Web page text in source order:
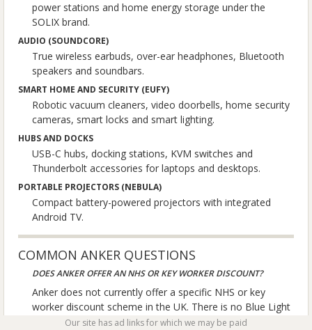
power stations and home energy storage under the
SOLIX brand.
AUDIO (SOUNDCORE)
True wireless earbuds, over-ear headphones, Bluetooth
speakers and soundbars.
SMART HOME AND SECURITY (EUFY)
Robotic vacuum cleaners, video doorbells, home security
cameras, smart locks and smart lighting.
HUBS AND DOCKS
USB-C hubs, docking stations, KVM switches and
Thunderbolt accessories for laptops and desktops.
PORTABLE PROJECTORS (NEBULA)
Compact battery-powered projectors with integrated
Android TV.
COMMON ANKER QUESTIONS
DOES ANKER OFFER AN NHS OR KEY WORKER DISCOUNT?
Anker does not currently offer a specific NHS or key
worker discount scheme in the UK. There is no Blue Light
Card or Health Service Discounts partnership. Anker does
Our site has ad links for which we may be paid